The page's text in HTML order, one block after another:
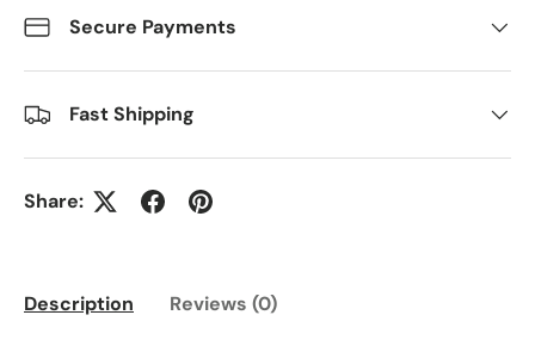
Secure Payments
Fast Shipping
Share:
Description Reviews (0)